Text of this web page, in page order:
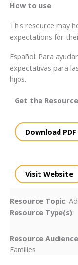
How to use
This resource may
expectations for
Español: Para
expectativas para
hijos.
Get the Resource
Download PDF
Visit Website
Resource Topic:
Resource Type(s):
Resource
Families